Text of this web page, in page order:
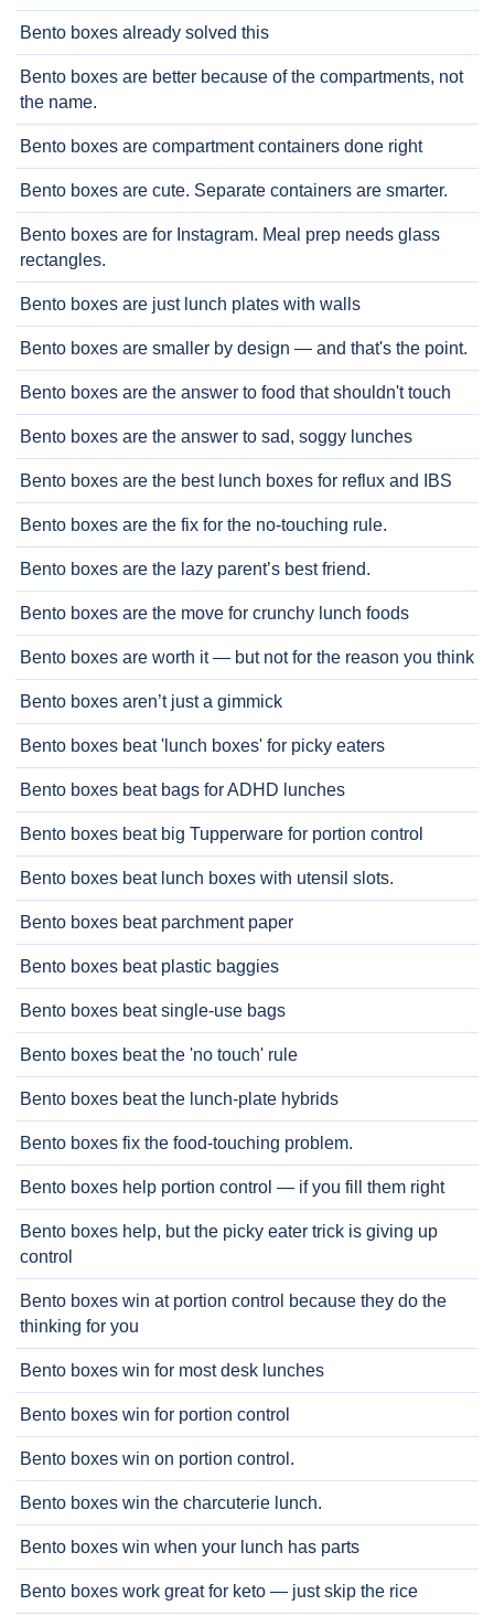
Bento boxes already solved this
Bento boxes are better because of the compartments, not
the name.
Bento boxes are compartment containers done right
Bento boxes are cute. Separate containers are smarter.
Bento boxes are for Instagram. Meal prep needs glass
rectangles.
Bento boxes are just lunch plates with walls
Bento boxes are smaller by design — and that's the point.
Bento boxes are the answer to food that shouldn't touch
Bento boxes are the answer to sad, soggy lunches
Bento boxes are the best lunch boxes for reflux and IBS
Bento boxes are the fix for the no-touching rule.
Bento boxes are the lazy parent’s best friend.
Bento boxes are the move for crunchy lunch foods
Bento boxes are worth it — but not for the reason you think
Bento boxes aren’t just a gimmick
Bento boxes beat 'lunch boxes' for picky eaters
Bento boxes beat bags for ADHD lunches
Bento boxes beat big Tupperware for portion control
Bento boxes beat lunch boxes with utensil slots.
Bento boxes beat parchment paper
Bento boxes beat plastic baggies
Bento boxes beat single-use bags
Bento boxes beat the 'no touch' rule
Bento boxes beat the lunch-plate hybrids
Bento boxes fix the food-touching problem.
Bento boxes help portion control — if you fill them right
Bento boxes help, but the picky eater trick is giving up
control
Bento boxes win at portion control because they do the
thinking for you
Bento boxes win for most desk lunches
Bento boxes win for portion control
Bento boxes win on portion control.
Bento boxes win the charcuterie lunch.
Bento boxes win when your lunch has parts
Bento boxes work great for keto — just skip the rice